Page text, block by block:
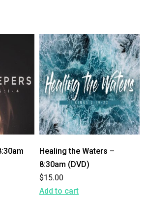
Healing the Waters –
8:30am (DVD)
$15.00
Add to cart